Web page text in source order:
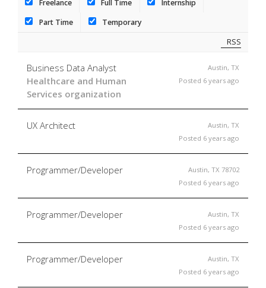
Freelance Full Time
Internship
Part Time
Temporary
RSS
Business Data Analyst
Healthcare and Human
Services organization
Austin, TX
Posted 6 years ago
UX Architect
Austin, TX
Posted 6 years ago
Programmer/Developer
Austin, TX 78702
Posted 6 years ago
Programmer/Developer
Austin, TX
Posted 6 years ago
Programmer/Developer
Austin, TX
Posted 6 years ago